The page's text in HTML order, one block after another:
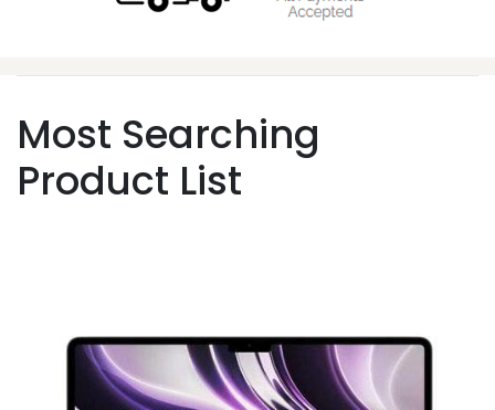
Most Searching
Product List